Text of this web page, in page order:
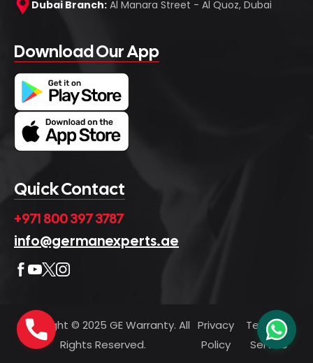
Dubai Branch: Al Manara Street - Al Quoz, Dubai
Download Our App
Quick Contact
+971 800 397 3787
info@germanexperts.ae
Copyright © 2025 GE Warranty. All
Rights Reserved.
Privacy
Policy
Terms of
Service